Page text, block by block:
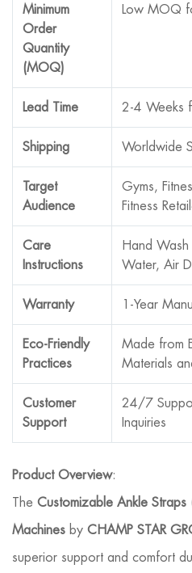
Minimum
Order
Quantity
(MOQ)
Low MOQ
Lead Time 2-4 Weeks
Shipping Worldwide
Target
Audience
Gyms,
Fitness
Care
Instructions
Hand
Water, Air
Warranty 1-Year
Eco-Friendly
Practices
Made from
Materials
Customer
Support
24/7
Inquiries
Product Overview:
The Customizable Ankle
Machines by CHAMP STAR
superior support and comfort